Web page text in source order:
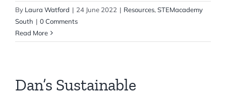
By Laura Watford | 24 June 2022 | Resources, STEMacademy
South | 0 Comments
Read More
Dan’s Sustainable